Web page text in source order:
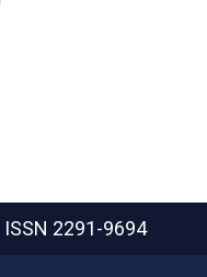
ISSN 2291-9694